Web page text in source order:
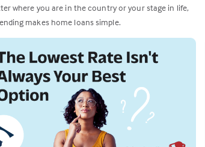
where you are in the country or your stage in life,
makes home loans simple.